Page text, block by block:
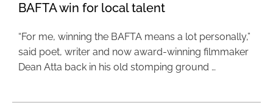
BAFTA win for local talent
“For me, winning the BAFTA means a lot personally,”
said poet, writer and now award-winning filmmaker
Dean Atta back in his old stomping ground …